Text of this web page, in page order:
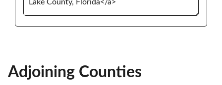
Adjoining Counties